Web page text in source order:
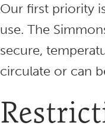
Our first priority
use. The
secure,
circulate or can